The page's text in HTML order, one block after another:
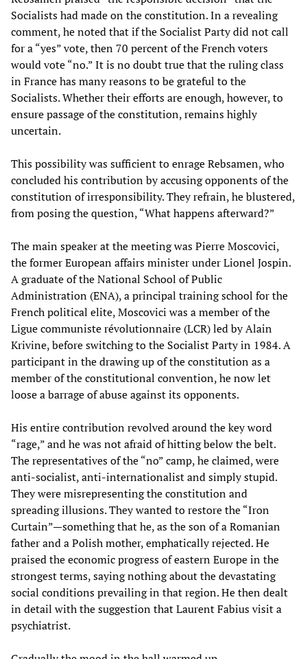
Socialists had made on the constitution. In a revealing
comment, he noted that if the Socialist Party did not call
for a “yes” vote, then 70 percent of the French voters
would vote “no.” It is no doubt true that the ruling class
in France has many reasons to be grateful to the
Socialists. Whether their efforts are enough, however, to
ensure passage of the constitution, remains highly
uncertain.
This possibility was sufficient to enrage Rebsamen, who
concluded his contribution by accusing opponents of the
constitution of irresponsibility. They refrain, he blustered,
from posing the question, “What happens afterward?”
The main speaker at the meeting was Pierre Moscovici,
the former European affairs minister under Lionel Jospin.
A graduate of the National School of Public
Administration (ENA), a principal training school for the
French political elite, Moscovici was a member of the
Ligue communiste révolutionnaire (LCR) led by Alain
Krivine, before switching to the Socialist Party in 1984. A
participant in the drawing up of the constitution as a
member of the constitutional convention, he now let
loose a barrage of abuse against its opponents.
His entire contribution revolved around the key word
“rage,” and he was not afraid of hitting below the belt.
The representatives of the “no” camp, he claimed, were
anti-socialist, anti-internationalist and simply stupid.
They were misrepresenting the constitution and
spreading illusions. They wanted to restore the “Iron
Curtain”—something that he, as the son of a Romanian
father and a Polish mother, emphatically rejected. He
praised the economic progress of eastern Europe in the
strongest terms, saying nothing about the devastating
social conditions prevailing in that region. He then dealt
in detail with the suggestion that Laurent Fabius visit a
psychiatrist.